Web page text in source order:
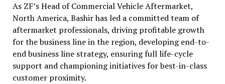
As ZF’s Head of Commercial Vehicle Aftermarket,
North America, Bashir has led a committed team of
aftermarket professionals, driving profitable growth
for the business line in the region, developing end-to-
end business line strategy, ensuring full life-cycle
support and championing initiatives for best-in-class
customer proximity.